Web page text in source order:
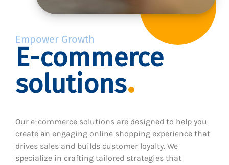
Empower Growth
E-commerce
solutions
Our e-commerce solutions are designed to help you
create an engaging online shopping experience that
drives sales and builds customer loyalty. We
specialize in crafting tailored strategies that